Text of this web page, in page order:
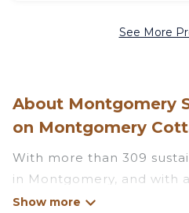
See More
About Montgomery
on Montgomery
With more than 309
in Montgomery, and with
vacation rentals for your